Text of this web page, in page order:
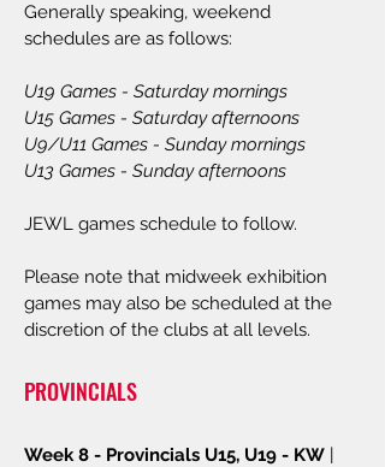
Generally speaking, weekend
schedules are as follows:
U19 Games - Saturday mornings
U15 Games - Saturday afternoons
U9/U11 Games - Sunday mornings
U13 Games - Sunday afternoons
JEWL games schedule to follow.
Please note that midweek exhibition
games may also be scheduled at the
discretion of the clubs at all levels.
PROVINCIALS
Week 8 - Provincials U15, U19 - KW |